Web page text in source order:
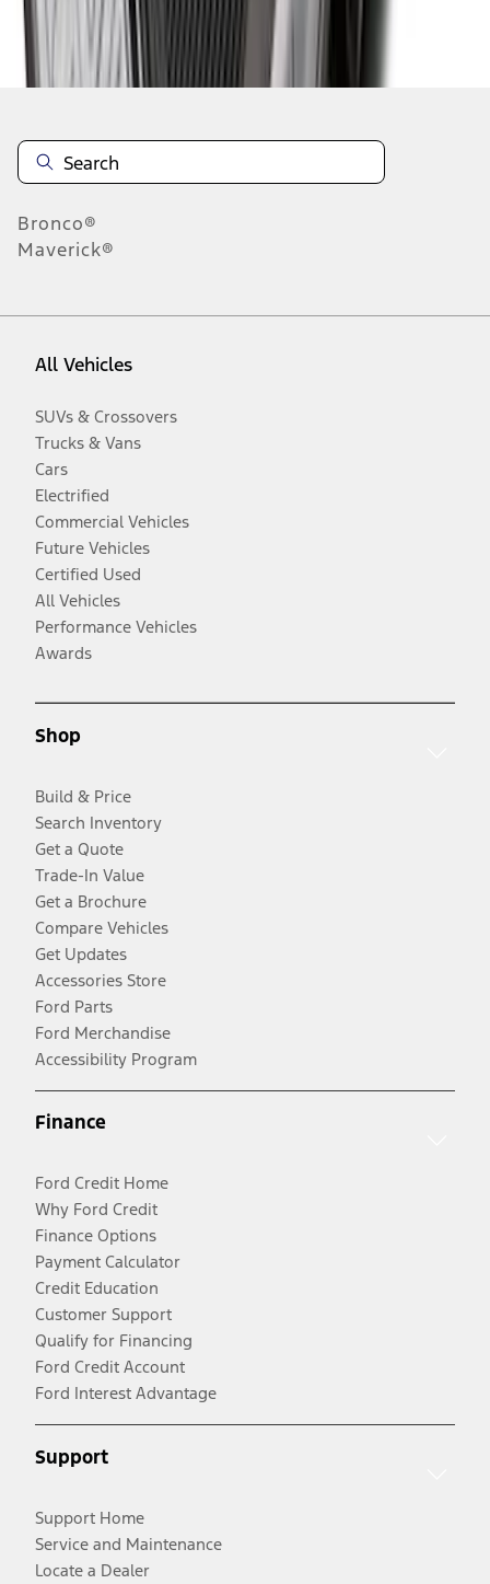
Disclosures
Bronco®
Maverick®
All Vehicles
SUVs & Crossovers
Trucks & Vans
Cars
Electrified
Commercial Vehicles
Future Vehicles
Certified Used
All Vehicles
Performance Vehicles
Awards
Shop
Build & Price
Search Inventory
Get a Quote
Trade-In Value
Get a Brochure
Compare Vehicles
Get Updates
Accessories Store
Ford Parts
Ford Merchandise
Accessibility Program
Finance
Ford Credit Home
Why Ford Credit
Finance Options
Payment Calculator
Credit Education
Customer Support
Qualify for Financing
Ford Credit Account
Ford Interest Advantage
Support
Support Home
Service and Maintenance
Locate a Dealer